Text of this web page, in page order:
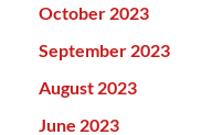
October 2023
September 2023
August 2023
June 2023